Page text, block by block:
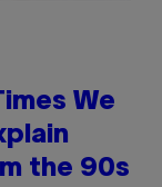
We
the 90s